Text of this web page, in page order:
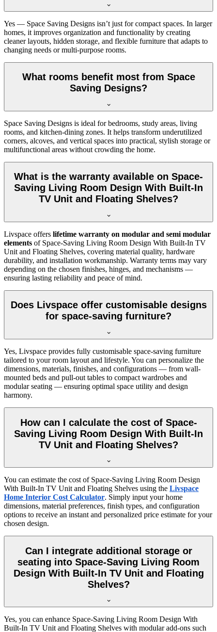
Yes — Space Saving Designs isn’t just for compact spaces. In larger
homes, it improves organization and functionality by creating
cleaner layouts, hidden storage, and flexible furniture that adapts to
changing needs or multi-purpose rooms.
What rooms benefit most from Space
Saving Designs?
Space Saving Designs is ideal for bedrooms, study areas, living
rooms, and kitchen-dining zones. It helps transform underutilized
corners, alcoves, and vertical spaces into practical, stylish storage or
multifunctional areas without crowding the home.
What is the warranty available on Space-
Saving Living Room Design With Built-In
TV Unit and Floating Shelves?
Livspace offers lifetime warranty on modular and semi modular
elements of Space-Saving Living Room Design With Built-In TV
Unit and Floating Shelves, covering material quality, hardware
durability, and installation workmanship. Warranty terms may vary
depending on the chosen finishes, hinges, and mechanisms —
ensuring lasting reliability and peace of mind.
Does Livspace offer customisable designs
for space-saving furniture?
Yes, Livspace provides fully customisable space-saving furniture
tailored to your room layout and lifestyle. You can personalize the
dimensions, materials, finishes, and configurations — from wall-
mounted beds and pull-out tables to compact wardrobes and
modular seating — ensuring optimal space utility and design
harmony.
How can I calculate the cost of Space-
Saving Living Room Design With Built-In
TV Unit and Floating Shelves?
You can estimate the cost of Space-Saving Living Room Design
With Built-In TV Unit and Floating Shelves using the Livspace
Home Interior Cost Calculator. Simply input your home
dimensions, material preferences, finish types, and configuration
options to receive an instant and personalized price estimate for your
chosen design.
Can I integrate additional storage or
seating into Space-Saving Living Room
Design With Built-In TV Unit and Floating
Shelves?
Yes, you can enhance Space-Saving Living Room Design With
Built-In TV Unit and Floating Shelves with modular add-ons such